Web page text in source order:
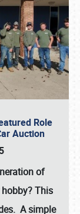
Role
Auction
of
This
A simple